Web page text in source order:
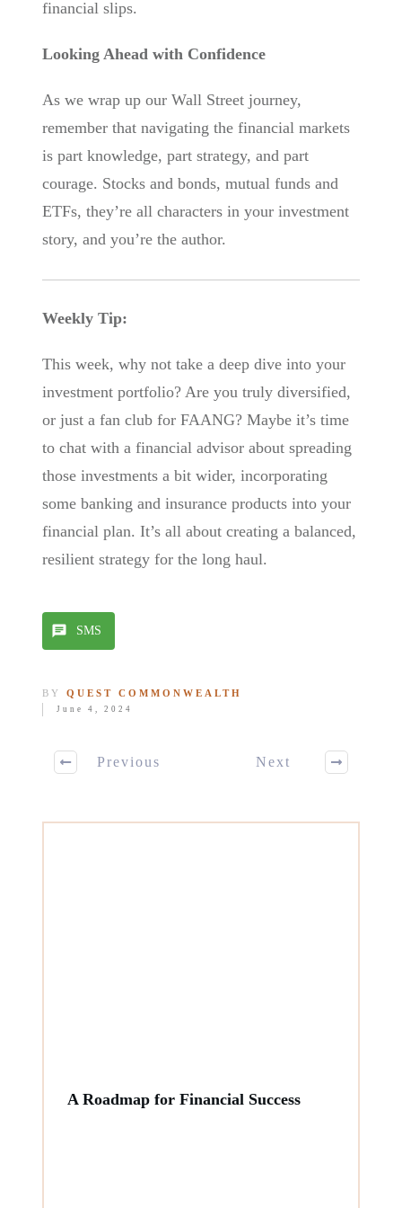
financial slips.
Looking Ahead with Confidence
As we wrap up our Wall Street journey,
remember that navigating the financial markets
is part knowledge, part strategy, and part
courage. Stocks and bonds, mutual funds and
ETFs, they’re all characters in your investment
story, and you’re the author.
Weekly Tip:
This week, why not take a deep dive into your
investment portfolio? Are you truly diversified,
or just a fan club for FAANG? Maybe it’s time
to chat with a financial advisor about spreading
those investments a bit wider, incorporating
some banking and insurance products into your
financial plan. It’s all about creating a balanced,
resilient strategy for the long haul.
SMS
BY QUEST COMMONWEALTH
June 4, 2024
Previous Next
A Roadmap for Financial Success